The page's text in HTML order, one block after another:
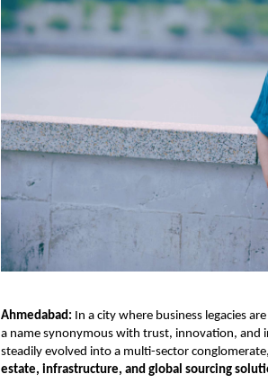
Ahmedabad: In a city where business legacies
a name synonymous with trust, innovation, and
steadily evolved into a multi-sector
estate, infrastructure, and global sourcing